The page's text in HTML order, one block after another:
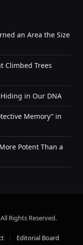
an Area the Size
Climbed Trees
Hiding in Our DNA
Memory” in
Potent Than a
Rights Reserved.
Editorial Board